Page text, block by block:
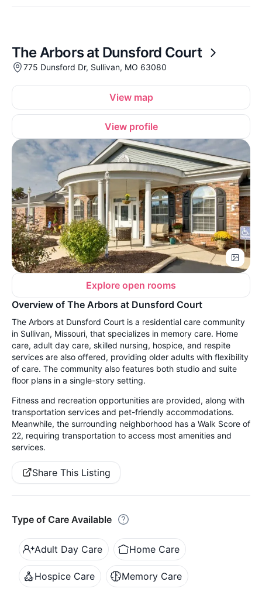
The Arbors at Dunsford Court
775 Dunsford Dr, Sullivan, MO 63080
View map
View profile
Explore open rooms
Overview of The Arbors at Dunsford Court
The Arbors at Dunsford Court is a residential care community
in Sullivan, Missouri, that specializes in memory care. Home
care, adult day care, skilled nursing, hospice, and respite
services are also offered, providing older adults with flexibility
of care. The community also features both studio and suite
floor plans in a single-story setting.
Fitness and recreation opportunities are provided, along with
transportation services and pet-friendly accommodations.
Meanwhile, the surrounding neighborhood has a Walk Score of
22, requiring transportation to access most amenities and
services.
Share This Listing
Type of Care Available
Adult Day Care Home Care
Hospice Care Memory Care